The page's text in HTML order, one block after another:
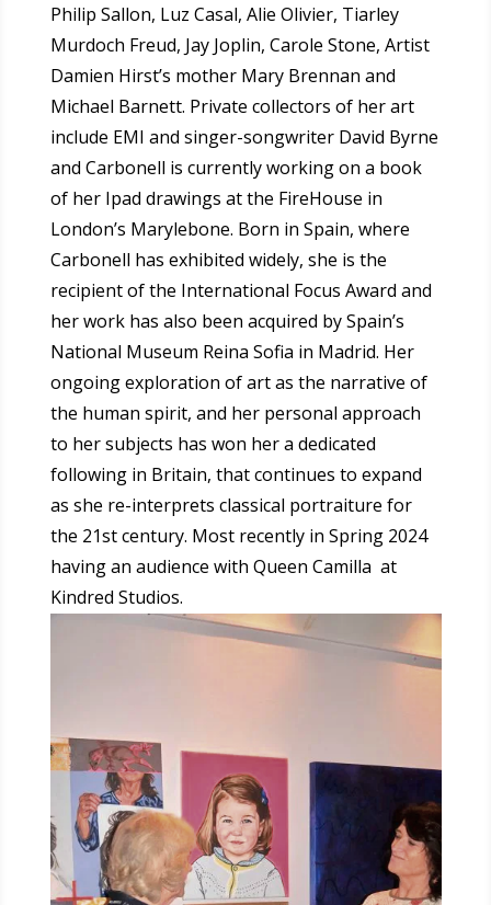
Philip Sallon, Luz Casal, Alie Olivier, Tiarley
Murdoch Freud, Jay Joplin, Carole Stone, Artist
Damien Hirst’s mother Mary Brennan and
Michael Barnett. Private collectors of her art
include EMI and singer-songwriter David Byrne
and Carbonell is currently working on a book
of her Ipad drawings at the FireHouse in
London’s Marylebone. Born in Spain, where
Carbonell has exhibited widely, she is the
recipient of the International Focus Award and
her work has also been acquired by Spain’s
National Museum Reina Sofia in Madrid. Her
ongoing exploration of art as the narrative of
the human spirit, and her personal approach
to her subjects has won her a dedicated
following in Britain, that continues to expand
as she re-interprets classical portraiture for
the 21st century. Most recently in Spring 2024
having an audience with Queen Camilla at
Kindred Studios.